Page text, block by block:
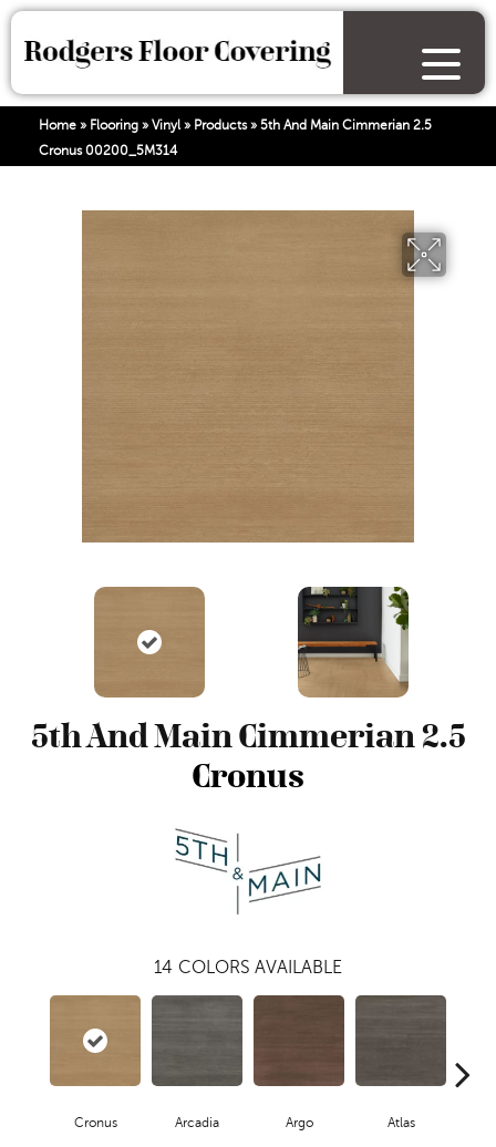
Home » Flooring » Vinyl» Products» 5th And Main Cimmerian 2.5
Cronus 00200_5M314
5th And Main Cimmerian 2.5
Cronus
14 COLORS AVAILABLE
Cronus Arcadia Argo Atlas